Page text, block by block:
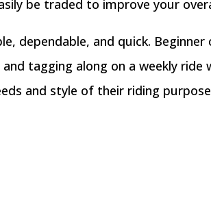
be traded to improve your
dependable, and quick.
tagging along on a weekly ride
and style of their riding